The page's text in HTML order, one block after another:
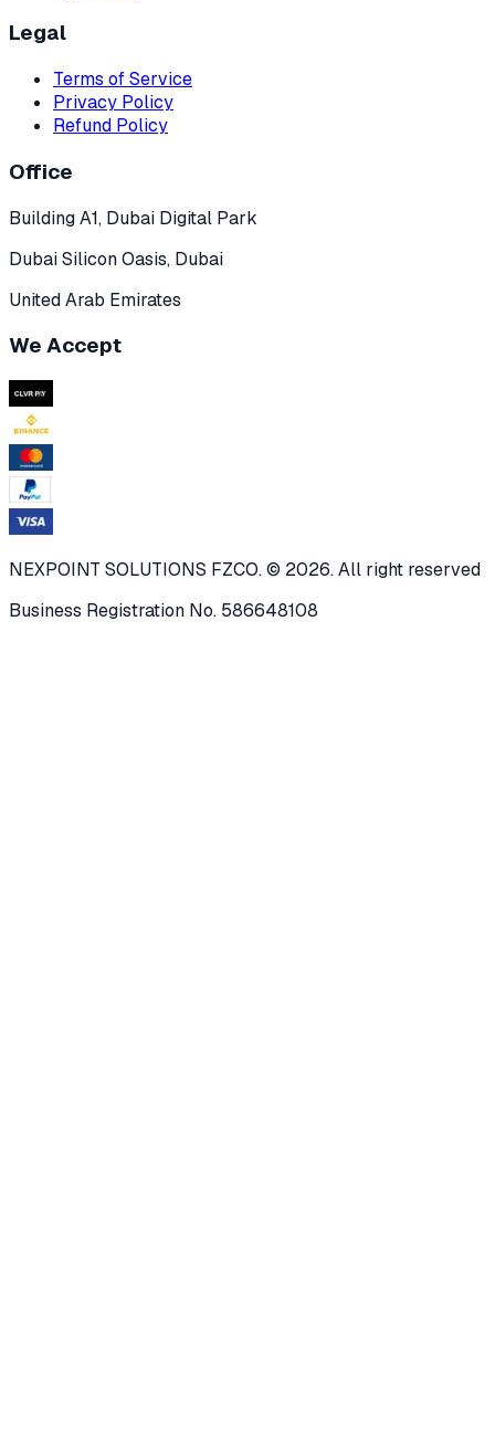
Legal
Terms of Service
Privacy Policy
Refund Policy
Office
Building A1, Dubai Digital Park
Dubai Silicon Oasis, Dubai
United Arab Emirates
We Accept
NEXPOINT SOLUTIONS FZCO. © 2026. All right reserved
Business Registration No. 586648108